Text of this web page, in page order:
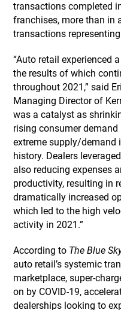
transactions completed
franchises, more than in
transactions
“Auto retail experienced
the results of which
throughout 2021,” said
Managing Director of
was a catalyst as
rising consumer
extreme supply/demand
history. Dealers
also reducing expenses
productivity, resulting in
dramatically increased
which led to the high
activity in 2021.”
According to The Blue
auto retail’s systemic
marketplace, super-
on by COVID-19,
dealerships looking to